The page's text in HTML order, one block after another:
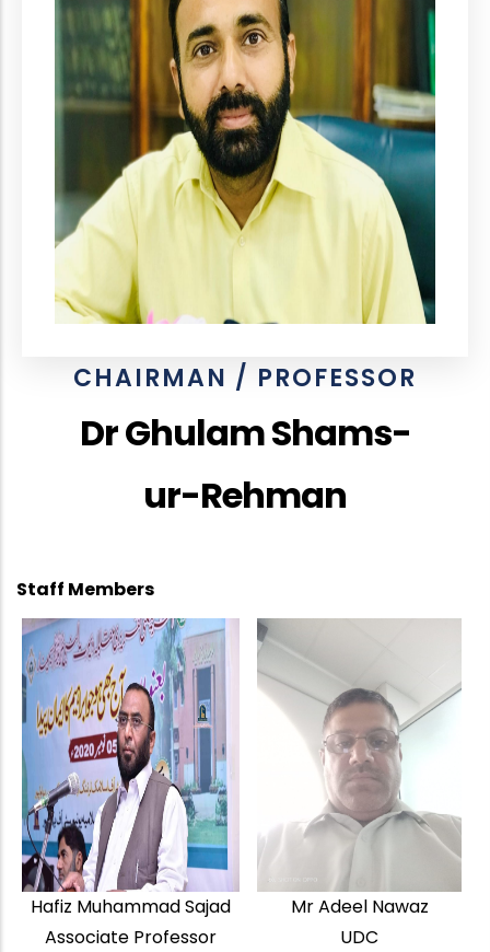
CHAIRMAN / PROFESSOR
Dr Ghulam Shams-
ur-Rehman
Staff Members
Hafiz Muhammad Sajad
Associate Professor
Mr Adeel Nawaz
UDC